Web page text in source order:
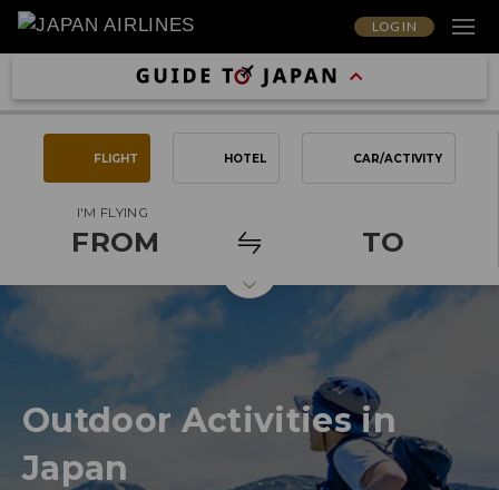
LOG IN
FLIGHT HOTEL CAR/ACTIVITY
I'M FLYING
FROM TO
Outdoor Activities in
Japan